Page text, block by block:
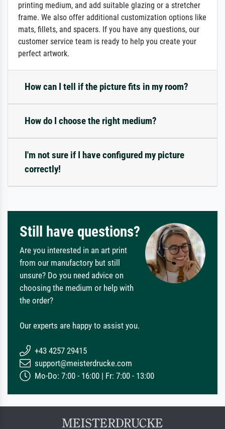
printing medium, and add suitable glazing or a stretcher
frame. We also offer additional customization options like
mats, fillets, and spacers. If you have any questions, our
customer service team is ready to help you create your
perfect artwork.
How can I tell if the picture fits in my room?
How do I choose the right medium?
I'm not sure if I have configured my picture
correctly!
Still have questions?
Are you interested in an art print
from our manufactory but still
unsure? Do you need advice on
choosing the medium or help with
the order?
Our experts are happy to assist you.
+43 4257 29415
support@meisterdrucke.com
Mo-Do: 7:00 - 16:00 | Fr: 7:00 - 13:00